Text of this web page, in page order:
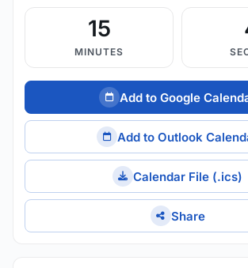
15
MINUTES
Add to Google
Add to Outlook
Calendar File (.ics)
Share